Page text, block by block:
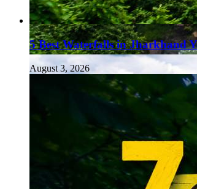
5 Best Waterfalls in Jharkhand
August 3, 2026